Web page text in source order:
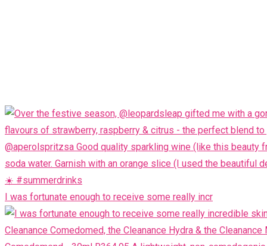
I was fortunate enough to receive some really incr